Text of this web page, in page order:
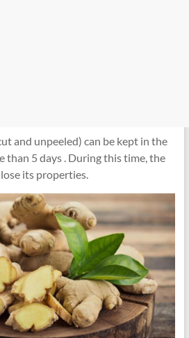
and unpeeled) can be kept in the
than 5 days . During this time, the
its properties.